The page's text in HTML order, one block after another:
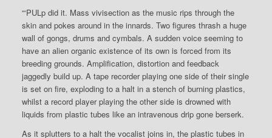
“‘PULp did it. Mass vivisection as the music rips through the
skin and pokes around in the innards. Two figures thrash a huge
wall of gongs, drums and cymbals. A sudden voice seeming to
have an alien organic existence of its own is forced from its
breeding grounds. Amplification, distortion and feedback
jaggedly build up. A tape recorder playing one side of their single
is set on fire, exploding to a halt in a stench of burning plastics,
whilst a record player playing the other side is drowned with
liquids from plastic tubes like an intravenous drip gone berserk.
As it splutters to a halt the vocalist joins in, the plastic tubes in